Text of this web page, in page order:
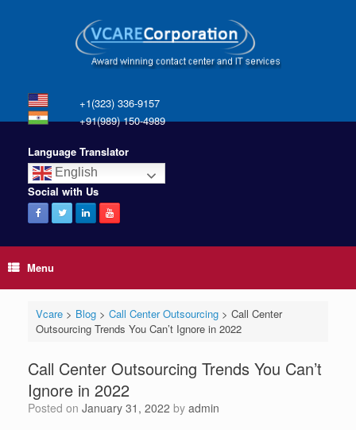
+1(323) 336-9157
+91(989) 150-4989
Language Translator
English
Social with Us
Menu
Vcare> Blog> Call Center Outsourcing> Call Center
Outsourcing Trends You Can’t Ignore in 2022
Call Center Outsourcing Trends You Can’t
Ignore in 2022
Posted on January 31, 2022 by admin